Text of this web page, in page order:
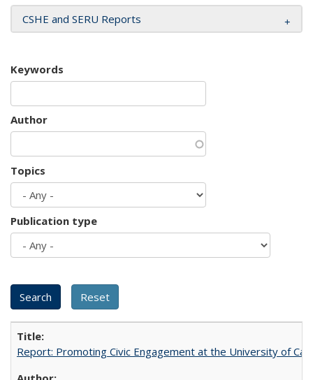
CSHE and SERU Reports
Keywords
Author
Topics
Publication type
Report: Promoting Civic Engagement at the University of